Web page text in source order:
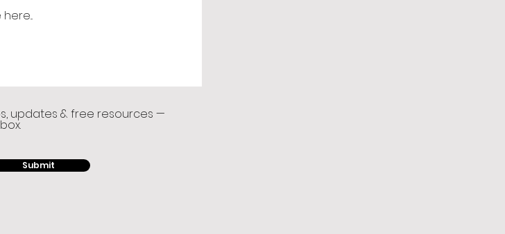
updates & free resources —
Submit